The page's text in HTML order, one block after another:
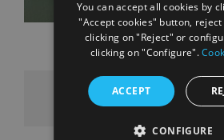
Facebook
X LinkedIn
You can accept all cookies by
"Accept cookies" button,
clicking on "Reject" or
clicking on "Configure".
ACCEPT
CONFIGURE